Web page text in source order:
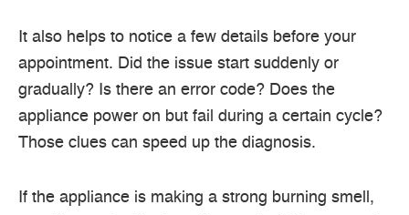
It also helps to notice a few details before your
appointment. Did the issue start suddenly or
gradually? Is there an error code? Does the
appliance power on but fail during a certain cycle?
Those clues can speed up the diagnosis.
If the appliance is making a strong burning smell,